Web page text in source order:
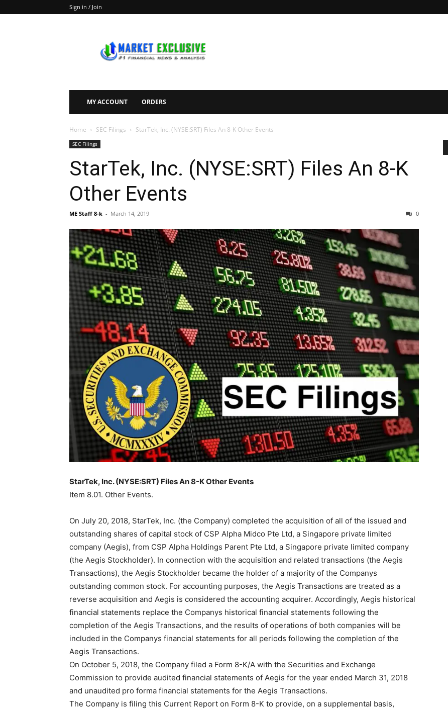
Sign in / Join
Exclusive
MY ACCOUNT ORDERS
Home SEC Filings StarTek, Inc. (NYSE:SRT) Files An 8-K Other Events
SEC Filings
StarTek, Inc. (NYSE:SRT) Files An 8-K
Other Events
ME Staff 8-k - March 14, 2019 0
StarTek, Inc. (NYSE:SRT) Files An 8-K Other Events
Item 8.01. Other Events.
On July 20, 2018, StarTek, Inc. (the Company) completed the acquisition of all of the issued and
outstanding shares of capital stock of CSP Alpha Midco Pte Ltd, a Singapore private limited
company (Aegis), from CSP Alpha Holdings Parent Pte Ltd, a Singapore private limited company
(the Aegis Stockholder). In connection with the acquisition and related transactions (the Aegis
Transactions), the Aegis Stockholder became the holder of a majority of the Companys
outstanding common stock. For accounting purposes, the Aegis Transactions are treated as a
reverse acquisition and Aegis is considered the accounting acquirer. Accordingly, Aegis historical
financial statements replace the Companys historical financial statements following the
completion of the Aegis Transactions, and the results of operations of both companies will be
included in the Companys financial statements for all periods following the completion of the
Aegis Transactions.
On October 5, 2018, the Company filed a Form 8-K/A with the Securities and Exchange
Commission to provide audited financial statements of Aegis for the year ended March 31, 2018
and unaudited pro forma financial statements for the Aegis Transactions.
The Company is filing this Current Report on Form 8-K to provide, on a supplemental basis,